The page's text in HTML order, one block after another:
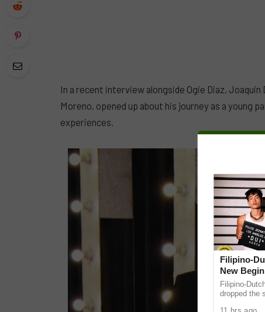
In a recent interview alongside Ogie Diaz,
Moreno, opened up about his journey as a young
experiences.
Filipino-
New
Filipino-
dropped the